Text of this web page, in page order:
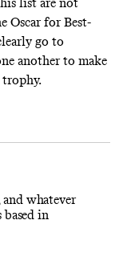
Oscar for Best-
go to
another to make
trophy.
whatever
in